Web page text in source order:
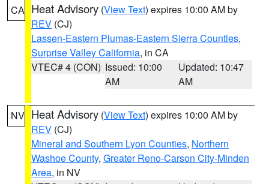
CA Heat Advisory (View Text) expires 10:00 AM by
REV (CJ)
Lassen-Eastern Plumas-Eastern Sierra Counties,
Surprise Valley California, in CA
VTEC# 4 (CON) Issued: 10:00
AM
Updated: 10:47
AM
NV Heat Advisory (View Text) expires 10:00 AM by
REV (CJ)
Mineral and Southern Lyon Counties, Northern
Washoe County, Greater Reno-Carson City-Minden
Area, in NV